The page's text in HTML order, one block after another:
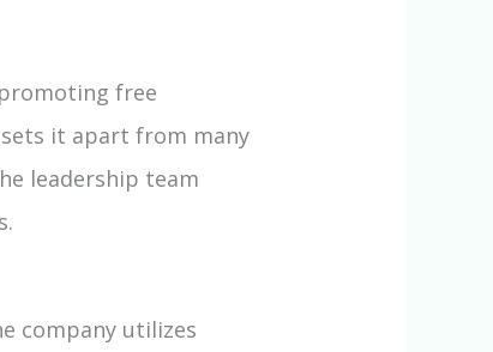
free
it apart from many
leadership team
company utilizes